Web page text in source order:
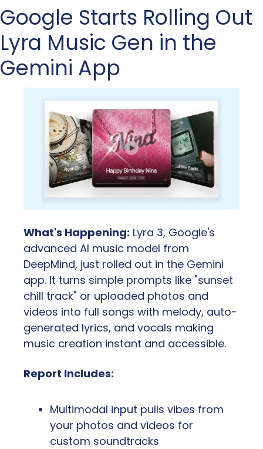
Google Starts Rolling Out
Lyra Music Gen in the
Gemini App
What's Happening: Lyra 3, Google's
advanced AI music model from
DeepMind, just rolled out in the Gemini
app. It turns simple prompts like "sunset
chill track" or uploaded photos and
videos into full songs with melody, auto-
generated lyrics, and vocals making
music creation instant and accessible.
Report Includes:
Multimodal input pulls vibes from
your photos and videos for
custom soundtracks